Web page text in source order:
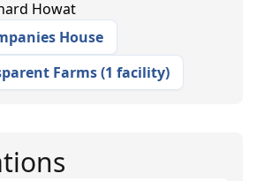
Howat
House
Farms(1 facility)